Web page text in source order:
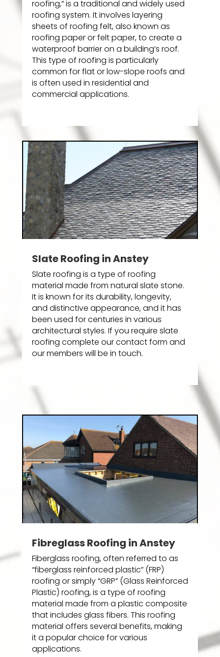
roofing,” is a traditional and widely used
roofing system. It involves layering
sheets of roofing felt, also known as
roofing paper or felt paper, to create a
waterproof barrier on a building’s roof.
This type of roofing is particularly
common for flat or low-slope roofs and
is often used in residential and
commercial applications.
Slate Roofing in Anstey
Slate roofing is a type of roofing
material made from natural slate stone.
It is known for its durability, longevity,
and distinctive appearance, and it has
been used for centuries in various
architectural styles. If you require slate
roofing complete our contact form and
our members will be in touch.
Fibreglass Roofing in Anstey
Fiberglass roofing, often referred to as
“fiberglass reinforced plastic” (FRP)
roofing or simply “GRP” (Glass Reinforced
Plastic) roofing, is a type of roofing
material made from a plastic composite
that includes glass fibers. This roofing
material offers several benefits, making
it a popular choice for various
applications.